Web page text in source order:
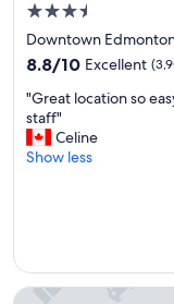
3.5
star
property
Downtown
8.8
of
10,
Excellent,
(3,900
8.8/10 Excellent
"
G
r
e
a
t
"Great location so
staff"
Celine
Show less
Fantasyland Hotel